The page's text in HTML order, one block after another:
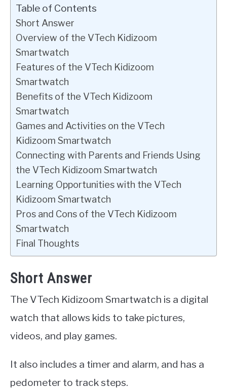
Table of Contents
Short Answer
Overview of the VTech Kidizoom
Smartwatch
Features of the VTech Kidizoom
Smartwatch
Benefits of the VTech Kidizoom
Smartwatch
Games and Activities on the VTech
Kidizoom Smartwatch
Connecting with Parents and Friends Using
the VTech Kidizoom Smartwatch
Learning Opportunities with the VTech
Kidizoom Smartwatch
Pros and Cons of the VTech Kidizoom
Smartwatch
Final Thoughts
Short Answer
The VTech Kidizoom Smartwatch is a digital
watch that allows kids to take pictures,
videos, and play games.
It also includes a timer and alarm, and has a
pedometer to track steps.